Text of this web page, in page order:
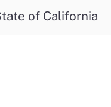
of California